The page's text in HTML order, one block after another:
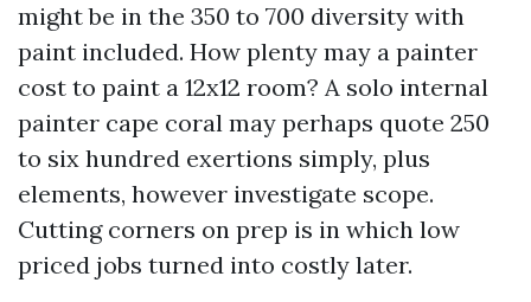
might be in the 350 to 700 diversity with
paint included. How plenty may a painter
cost to paint a 12x12 room? A solo internal
painter cape coral may perhaps quote 250
to six hundred exertions simply, plus
elements, however investigate scope.
Cutting corners on prep is in which low
priced jobs turned into costly later.